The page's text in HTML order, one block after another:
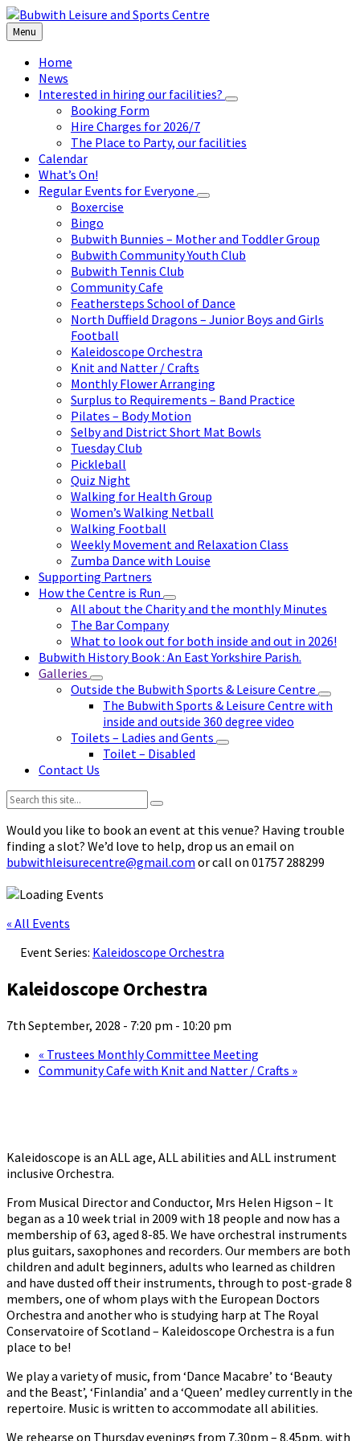
Skip
to
content
Skip
to
left
sidebar
Skip
to
footer
Menu
Home
News
Interested in hiring our facilities?
Booking Form
Hire Charges for 2026/7
The Place to Party, our facilities
Calendar
What’s On!
Regular Events for Everyone
Boxercise
Bingo
Bubwith Bunnies – Mother and Toddler Group
Bubwith Community Youth Club
Bubwith Tennis Club
Community Cafe
Feathersteps School of Dance
North Duffield Dragons – Junior Boys and Girls
Football
Kaleidoscope Orchestra
Knit and Natter / Crafts
Monthly Flower Arranging
Surplus to Requirements – Band Practice
Pilates – Body Motion
Selby and District Short Mat Bowls
Tuesday Club
Pickleball
Quiz Night
Walking for Health Group
Women’s Walking Netball
Walking Football
Weekly Movement and Relaxation Class
Zumba Dance with Louise
Supporting Partners
How the Centre is Run
All about the Charity and the monthly Minutes
The Bar Company
What to look out for both inside and out in 2026!
Bubwith History Book : An East Yorkshire Parish.
Galleries
Outside the Bubwith Sports & Leisure Centre
The Bubwith Sports & Leisure Centre with
inside and outside 360 degree video
Toilets – Ladies and Gents
Toilet – Disabled
Contact Us
Search:
Would you like to book an event at this venue? Having trouble
finding a slot? We’d love to help, drop us an email on
bubwithleisurecentre@gmail.com or call on 01757 288299
« All Events
Event Series: Kaleidoscope Orchestra
Kaleidoscope Orchestra
7th September, 2028 - 7:20 pm - 10:20 pm
« Trustees Monthly Committee Meeting
Community Cafe with Knit and Natter / Crafts »
Kaleidoscope is an ALL age, ALL abilities and ALL instrument
inclusive Orchestra.
From Musical Director and Conductor, Mrs Helen Higson – It
began as a 10 week trial in 2009 with 18 people and now has a
membership of 63, aged 8-85. We have orchestral instruments
plus guitars, saxophones and recorders. Our members are both
children and adult beginners, adults who learned as children
and have dusted off their instruments, through to post-grade 8
members, one of whom plays with the European Doctors
Orchestra and another who is studying harp at The Royal
Conservatoire of Scotland – Kaleidoscope Orchestra is a fun
place to be!
We play a variety of music, from ‘Dance Macabre’ to ‘Beauty
and the Beast’, ‘Finlandia’ and a ‘Queen’ medley currently in the
repertoire. Music is written to accommodate all abilities.
We rehearse on Thursday evenings from 7.30pm – 8.45pm, with